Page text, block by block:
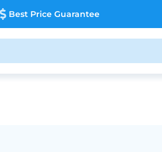
Best Price Guarantee